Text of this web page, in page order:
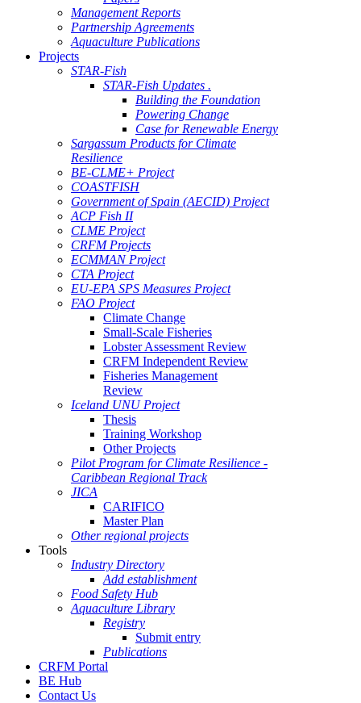
Management Reports
Partnership Agreements
Aquaculture Publications
Projects
STAR-Fish
STAR-Fish Updates .
Building the Foundation
Powering Change
Case for Renewable Energy
Sargassum Products for Climate
Resilience
BE-CLME+ Project
COASTFISH
Government of Spain (AECID) Project
ACP Fish II
CLME Project
CRFM Projects
ECMMAN Project
CTA Project
EU-EPA SPS Measures Project
FAO Project
Climate Change
Small-Scale Fisheries
Lobster Assessment Review
CRFM Independent Review
Fisheries Management
Review
Iceland UNU Project
Thesis
Training Workshop
Other Projects
Pilot Program for Climate Resilience -
Caribbean Regional Track
JICA
CARIFICO
Master Plan
Other regional projects
Tools
Industry Directory
Add establishment
Food Safety Hub
Aquaculture Library
Registry
Submit entry
Publications
CRFM Portal
BE Hub
Contact Us